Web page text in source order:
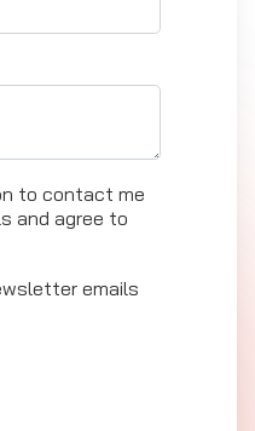
to contact me
and agree to
emails